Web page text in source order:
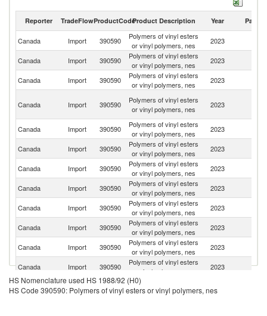
Reporter TradeFlowProductCodeProduct Description Year Partner
Canada Import 390590
Polymers of vinyl esters
or vinyl polymers, nes
2023
Canada Import 390590
Polymers of vinyl esters
or vinyl polymers, nes
2023
Canada
Import 390590
Polymers of vinyl esters
or vinyl polymers, nes
2023
Canada Import 390590
Polymers of vinyl esters
or vinyl polymers, nes
2023
Canada
Import 390590
Polymers of vinyl esters
or vinyl polymers, nes
2023
Canada Import 390590
Polymers of vinyl esters
or vinyl polymers, nes
2023
Canada Import 390590
Polymers of vinyl esters
or vinyl polymers, nes
2023
Canada
Import 390590
Polymers of vinyl esters
or vinyl polymers, nes
2023
Canada Import 390590
Polymers of vinyl esters
or vinyl polymers, nes
2023
Canada
Import 390590
Polymers of vinyl esters
or vinyl polymers, nes
2023
Canada Import 390590
Polymers of vinyl esters
or vinyl polymers, nes
2023
Canada Import 390590
Polymers of vinyl esters
or vinyl polymers, nes
2023
Canada Import 390590
Polymers of vinyl esters
or vinyl polymers, nes
HS Nomenclature used HS 1988/92 (H0)
HS Code 390590: Polymers of vinyl esters or vinyl polymers, nes